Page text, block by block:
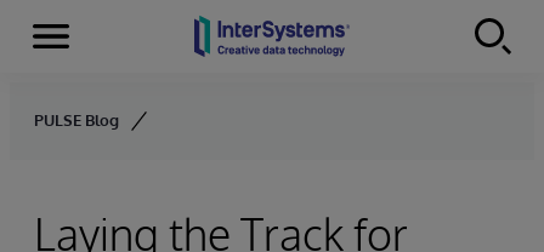
Skip to content
Menu
PULSE Blog
Laying the Track for